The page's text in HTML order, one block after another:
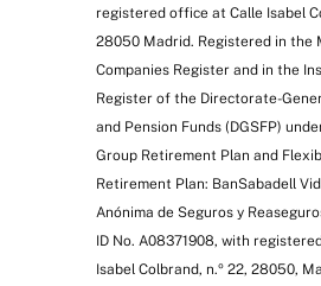
registered office at Calle Isabel
28050 Madrid. Registered in the
Companies Register and in the
Register of the Directorate-
and Pension Funds (DGSFP)
Group Retirement Plan and
Retirement Plan: BanSabadell
Anónima de Seguros y
ID No. A08371908, with
Isabel Colbrand, n.º 22, 28050,